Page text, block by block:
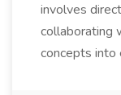
involves
collaborating
concepts into